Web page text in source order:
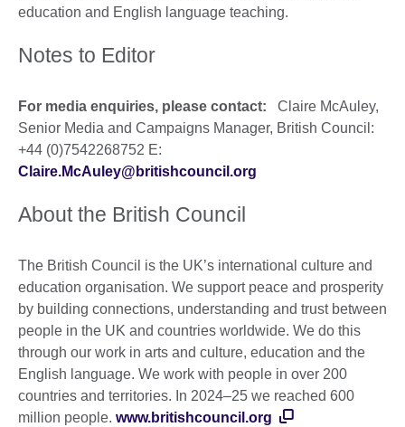
education and English language teaching.
Notes to Editor
For media enquiries, please contact:
Claire McAuley,
Senior Media and Campaigns Manager, British Council:
+44 (0)7542268752 E:
Claire.McAuley@britishcouncil.org
About the British Council
The British Council is the UK’s international culture and
education organisation. We support peace and prosperity
by building connections, understanding and trust between
people in the UK and countries worldwide. We do this
through our work in arts and culture, education and the
English language. We work with people in over 200
countries and territories. In 2024–25 we reached 600
million people. www.britishcouncil.org